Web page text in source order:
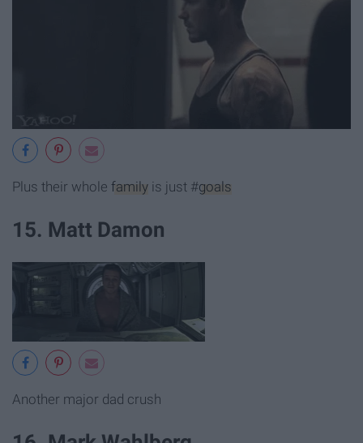
Plus their whole family is just #goals
15. Matt Damon
Another major dad crush